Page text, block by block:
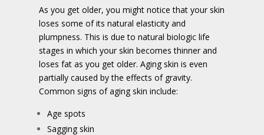
As you get older, you might notice that your skin
loses some of its natural elasticity and
plumpness. This is due to natural biologic life
stages in which your skin becomes thinner and
loses fat as you get older. Aging skin is even
partially caused by the effects of gravity.
Common signs of aging skin include:
Age spots
Sagging skin